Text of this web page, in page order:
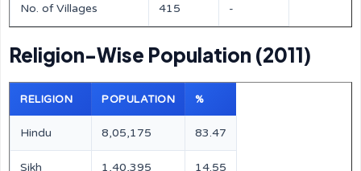
No. of Villages 415 -
Religion-Wise Population (2011)
RELIGION POPULATION %
Hindu 8,05,175 83.47
Sikh 1,40,395 14.55